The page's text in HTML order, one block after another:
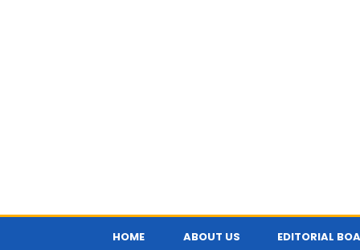
HOME ABOUT US EDITORIAL